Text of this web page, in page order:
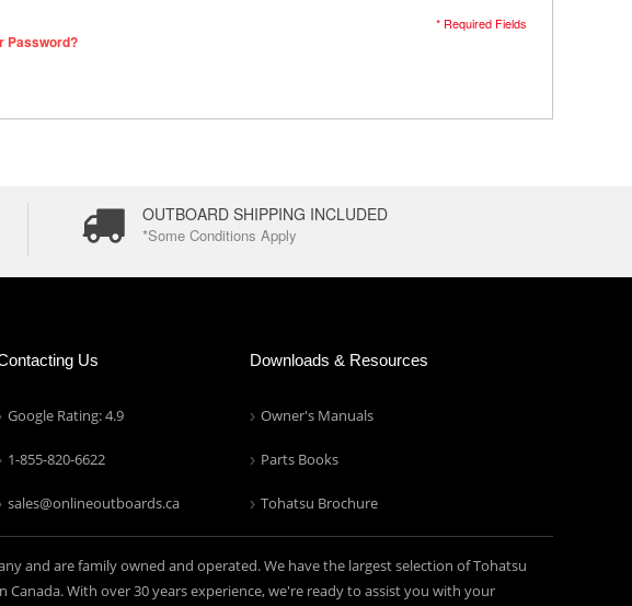
* Required Fields
Password?
OUTBOARD SHIPPING INCLUDED
*Some Conditions Apply
Us
Google Rating: 4.9
1-855-820-6622
sales@onlineoutboards.ca
Downloads & Resources
Owner's Manuals
Parts Books
Tohatsu Brochure
and are family owned and operated. We have the largest selection of Tohatsu
With over 30 years experience, we're ready to assist you with your